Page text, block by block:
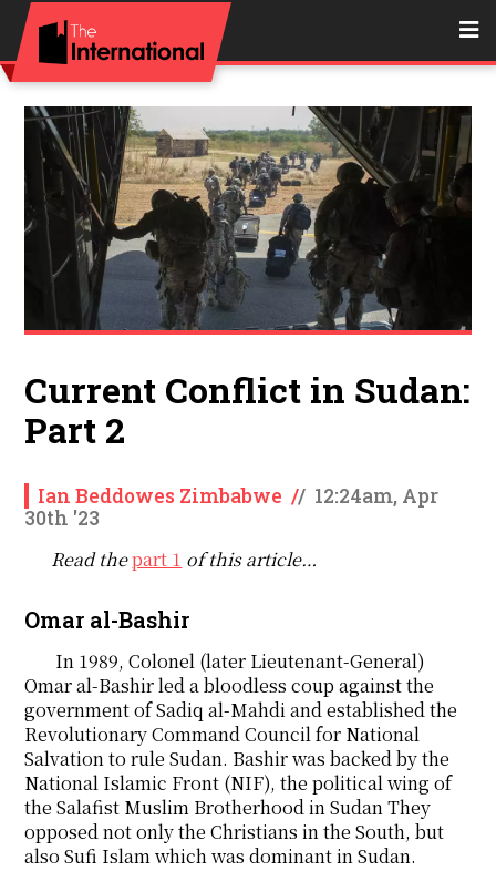
Current Conflict in Sudan:
Part 2
Ian Beddowes Zimbabwe // 12:24am, Apr
30th '23
Read thepart 1 of this article…
Omar al-Bashir
In 1989, Colonel (later Lieutenant-General)
Omar al-Bashir led a bloodless coup against the
government of Sadiq al-Mahdi and established the
Revolutionary Command Council for National
Salvation to rule Sudan. Bashir was backed by the
National Islamic Front (NIF), the political wing of
the Salafist Muslim Brotherhood in Sudan They
opposed not only the Christians in the South, but
also Sufi Islam which was dominant in Sudan.